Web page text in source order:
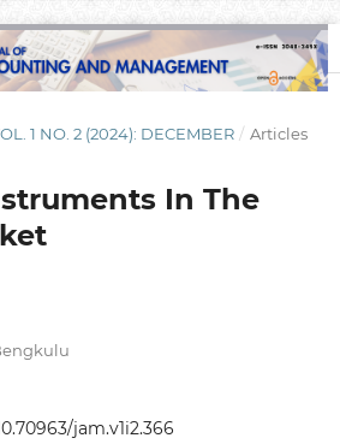
1 NO. 2 (2024): DECEMBER / Articles
In The
jam.v1i2.366